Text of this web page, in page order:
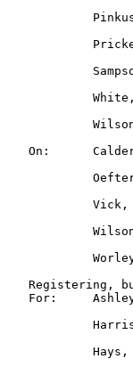
On:
Registering,
For: